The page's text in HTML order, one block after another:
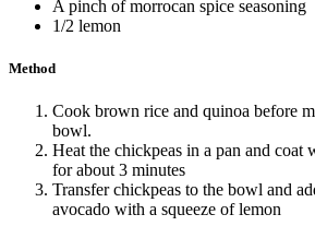
A pinch of morrocan spice seasoning
1/2 lemon
Method
Cook brown rice and quinoa before
bowl.
Heat the chickpeas in a pan and coat
for about 3 minutes
Transfer chickpeas to the bowl and
avocado with a squeeze of lemon